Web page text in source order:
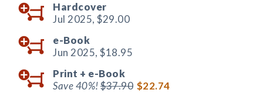
Hardcover
Jul 2025, $29.00
e-Book
Jun 2025, $18.95
Print + e-Book
Save 40%!$37.90 $22.74